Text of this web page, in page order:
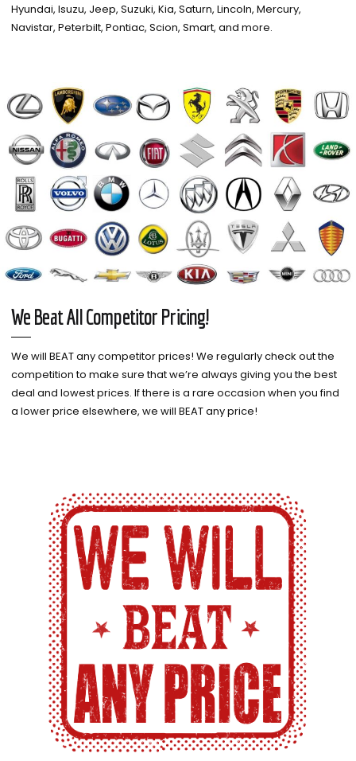
Hyundai, Isuzu, Jeep, Suzuki, Kia, Saturn, Lincoln, Mercury,
Navistar, Peterbilt, Pontiac, Scion, Smart, and more.
We Beat All Competitor Pricing!
We will BEAT any competitor prices! We regularly check out the
competition to make sure that we’re always giving you the best
deal and lowest prices. If there is a rare occasion when you find
a lower price elsewhere, we will BEAT any price!